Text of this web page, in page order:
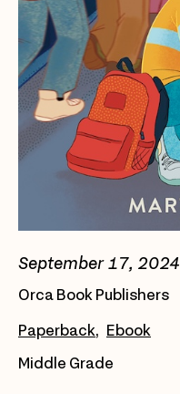
September 17, 2024
Orca Book Publishers
Paperback Ebook
Middle Grade